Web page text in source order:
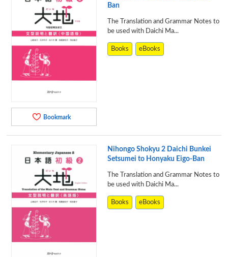
Bookmark
Ban
The Translation and Grammar Notes to
be used with Daichi Ma...
Books eBooks
Nihongo Shokyu 2 Daichi Bunkei
Setsumei to Honyaku Eigo-Ban
The Translation and Grammar Notes to
be used with Daichi Ma...
Books eBooks